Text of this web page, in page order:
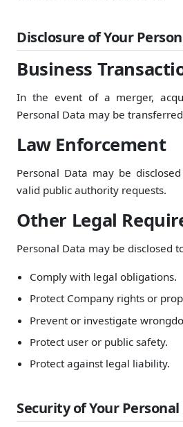
Disclosure of Your
Business
In the event of a merger,
Personal Data may be
Law Enforcement
Personal Data may be
valid public authority requests.
Other Legal
Personal Data may be disclosed
Comply with legal obligations.
Protect Company rights or
Prevent or investigate
Protect user or public safety.
Protect against legal liability.
Security of Your